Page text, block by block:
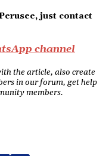
just contact
channel
the article, also create
in our forum, get help
members.